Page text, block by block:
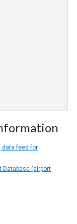
data feed for
Database (airport